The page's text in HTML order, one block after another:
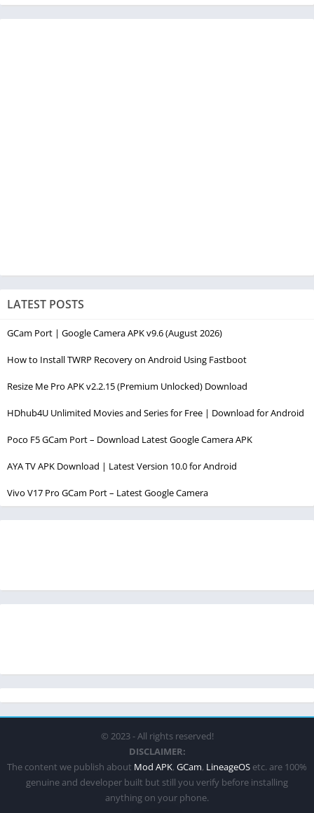
LATEST POSTS
GCam Port | Google Camera APK v9.6 (August 2026)
How to Install TWRP Recovery on Android Using Fastboot
Resize Me Pro APK v2.2.15 (Premium Unlocked) Download
HDhub4U Unlimited Movies and Series for Free | Download for Android
Poco F5 GCam Port – Download Latest Google Camera APK
AYA TV APK Download | Latest Version 10.0 for Android
Vivo V17 Pro GCam Port – Latest Google Camera
© 2023 - All rights reserved!
DISCLAIMER:
The content we publish about Mod APK, GCam, LineageOS etc. are 100%
genuine and developer built but still you verify before installing
anything on your phone.